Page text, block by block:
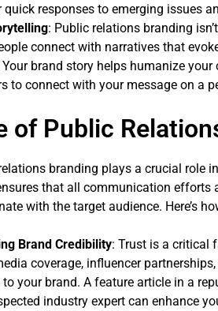
responses to emerging issues
: Public relations branding
connect with narratives that
brand story helps humanize
to connect with your message on a
of Public
branding plays a crucial role
that all communication efforts
with the target audience. Here’s
Brand Credibility: Trust is a critical
coverage, influencer
your brand. A feature article in a
industry expert can enhance